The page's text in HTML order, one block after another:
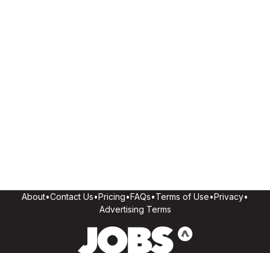
About•Contact Us•Pricing•FAQs•Terms of Use•Privacy•
Advertising Terms